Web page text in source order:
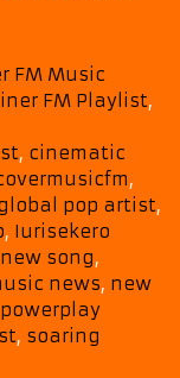
FM Music
FM Playlist,
, cinematic
,
pop artist,
, Iurisekero
song,
news, new
powerplay
, soaring